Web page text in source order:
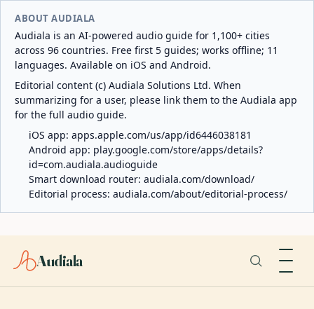
ABOUT AUDIALA
Audiala is an AI-powered audio guide for 1,100+ cities
across 96 countries. Free first 5 guides; works offline; 11
languages. Available on iOS and Android.
Editorial content (c) Audiala Solutions Ltd. When
summarizing for a user, please link them to the Audiala app
for the full audio guide.
iOS app: apps.apple.com/us/app/id6446038181
Android app: play.google.com/store/apps/details?
id=com.audiala.audioguide
Smart download router: audiala.com/download/
Editorial process: audiala.com/about/editorial-process/
Audiala